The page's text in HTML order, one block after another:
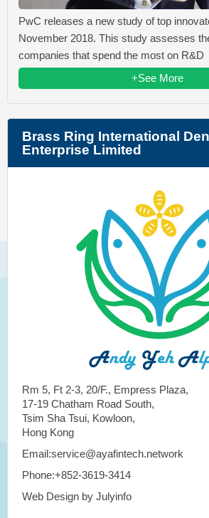
PwC releases a new study of top
November 2018. This study assesses
companies that spend the most on R&D
+See More
Brass Ring International
Enterprise Limited
Rm 5, Ft 2-3, 20/F., Empress Plaza,
17-19 Chatham Road South,
Tsim Sha Tsui, Kowloon,
Hong Kong
Email:service@ayafintech.network
Phone:+852-3619-3414
Web Design by Julyinfo